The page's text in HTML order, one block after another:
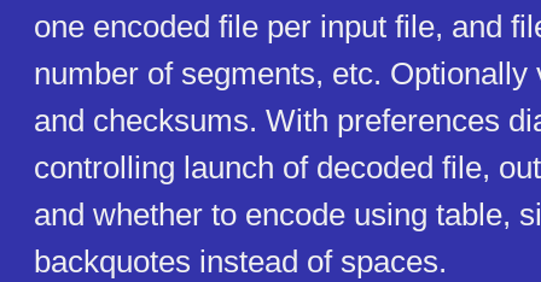
one encoded file per input file, and
number of segments, etc. Optionally
and checksums. With preferences
controlling launch of decoded file,
and whether to encode using table,
backquotes instead of spaces.